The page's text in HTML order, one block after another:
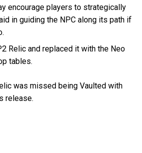
encourage players to strategically
in guiding the NPC along its path if
Relic and replaced it with the Neo
tables.
was missed being Vaulted with
release.